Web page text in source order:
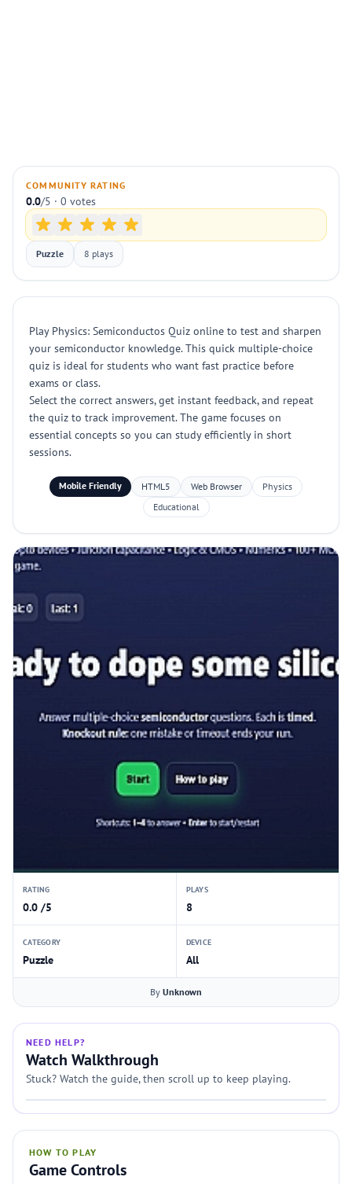
COMMUNITY RATING
0.0/5 · 0 votes
Puzzle 8 plays
Play Physics: Semiconductos Quiz online to test and sharpen
your semiconductor knowledge. This quick multiple-choice
quiz is ideal for students who want fast practice before
exams or class.
Select the correct answers, get instant feedback, and repeat
the quiz to track improvement. The game focuses on
essential concepts so you can study efficiently in short
sessions.
Mobile Friendly HTML5 Web Browser
Physics
Educational
RATING
0.0 /5
PLAYS
8
CATEGORY
Puzzle
DEVICE
All
By Unknown
NEED HELP?
Watch Walkthrough
Stuck? Watch the guide, then scroll up to keep playing.
HOW TO PLAY
Game Controls